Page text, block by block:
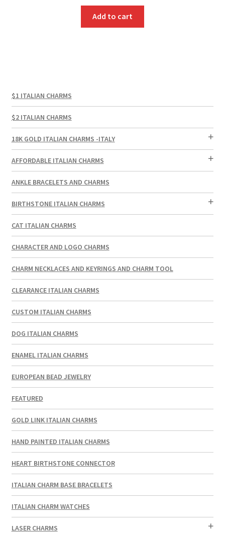
Add to cart
$1 ITALIAN CHARMS
$2 ITALIAN CHARMS
18K GOLD ITALIAN CHARMS -ITALY
AFFORDABLE ITALIAN CHARMS
ANKLE BRACELETS AND CHARMS
BIRTHSTONE ITALIAN CHARMS
CAT ITALIAN CHARMS
CHARACTER AND LOGO CHARMS
CHARM NECKLACES AND KEYRINGS AND CHARM TOOL
CLEARANCE ITALIAN CHARMS
CUSTOM ITALIAN CHARMS
DOG ITALIAN CHARMS
ENAMEL ITALIAN CHARMS
EUROPEAN BEAD JEWELRY
FEATURED
GOLD LINK ITALIAN CHARMS
HAND PAINTED ITALIAN CHARMS
HEART BIRTHSTONE CONNECTOR
ITALIAN CHARM BASE BRACELETS
ITALIAN CHARM WATCHES
LASER CHARMS